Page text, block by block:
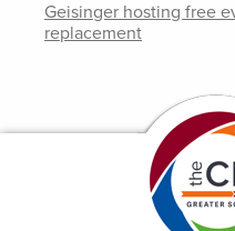
Geisinger hosting free
replacement